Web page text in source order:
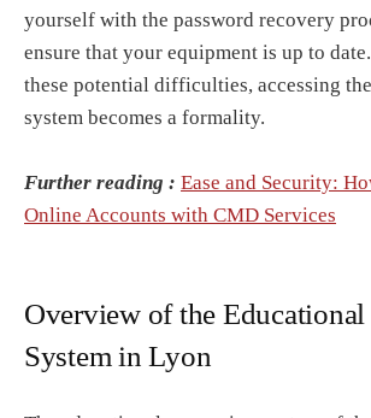
yourself with the password recovery
ensure that your equipment is up to
these potential difficulties, accessing
system becomes a formality.
Further reading : Ease and Security:
Online Accounts with CMD Services
Overview of the
System in Lyon